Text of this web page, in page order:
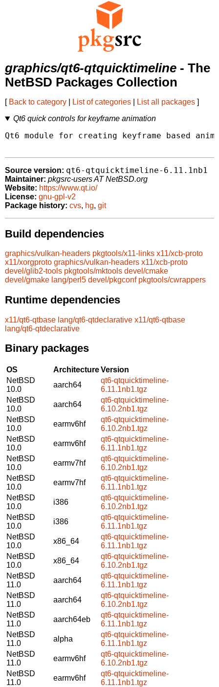
graphics/qt6-qtquicktimeline - The
NetBSD Packages Collection
[ Back to category List of categories List all packages ]
Qt6 quick controls for keyframe animation
Qt6 module for creating keyframe based
Source version: qt6-qtquicktimeline-6.11.1nb1
Maintainer: pkgsrc-users AT NetBSD.org
Website: https://www.qt.io/
License: gnu-gpl-v2
Package history: cvs, hg, git
Build dependencies
graphics/vulkan-headers pkgtools/x11-links x11/xcb-proto
x11/xorgproto graphics/vulkan-headers x11/xcb-proto
devel/glib2-tools pkgtools/mktools devel/cmake
devel/gmake lang/perl5 devel/pkgconf pkgtools/cwrappers
Runtime dependencies
x11/qt6-qtbase lang/qt6-qtdeclarative x11/qt6-qtbase
lang/qt6-qtdeclarative
Binary packages
OS ArchitectureVersion
NetBSD
10.0
aarch64
qt6-qtquicktimeline-
6.11.1nb1.tgz
NetBSD
10.0
aarch64
qt6-qtquicktimeline-
6.10.2nb1.tgz
NetBSD
10.0
earmv6hf
qt6-qtquicktimeline-
6.10.2nb1.tgz
NetBSD
10.0
earmv6hf
qt6-qtquicktimeline-
6.11.1nb1.tgz
NetBSD
10.0
earmv7hf
qt6-qtquicktimeline-
6.10.2nb1.tgz
NetBSD
10.0
earmv7hf
qt6-qtquicktimeline-
6.11.1nb1.tgz
NetBSD
10.0
i386
qt6-qtquicktimeline-
6.10.2nb1.tgz
NetBSD
10.0
i386
qt6-qtquicktimeline-
6.11.1nb1.tgz
NetBSD
10.0
x86_64
qt6-qtquicktimeline-
6.11.1nb1.tgz
NetBSD
10.0
x86_64
qt6-qtquicktimeline-
6.10.2nb1.tgz
NetBSD
11.0
aarch64
qt6-qtquicktimeline-
6.11.1nb1.tgz
NetBSD
11.0
aarch64
qt6-qtquicktimeline-
6.10.2nb1.tgz
NetBSD
11.0
aarch64eb
qt6-qtquicktimeline-
6.11.1nb1.tgz
NetBSD
11.0
alpha
qt6-qtquicktimeline-
6.11.1nb1.tgz
NetBSD
11.0
earmv6hf
qt6-qtquicktimeline-
6.10.2nb1.tgz
NetBSD
11.0
earmv6hf
qt6-qtquicktimeline-
6.11.1nb1.tgz